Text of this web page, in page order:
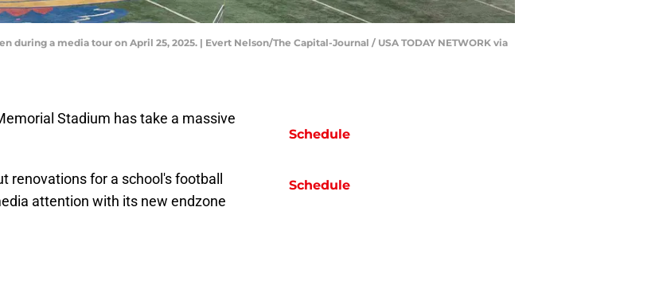
during a media tour on April 25, 2025. | Evert Nelson/The Capital-Journal / USA TODAY NETWORK via
Stadium has take a massive
renovations for a school's football
attention with its new endzone
Schedule
Schedule